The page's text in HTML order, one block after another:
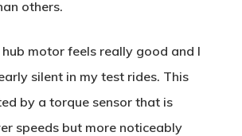
others.
motor feels really good and I
silent in my test rides. This
by a torque sensor that is
speeds but more noticeably